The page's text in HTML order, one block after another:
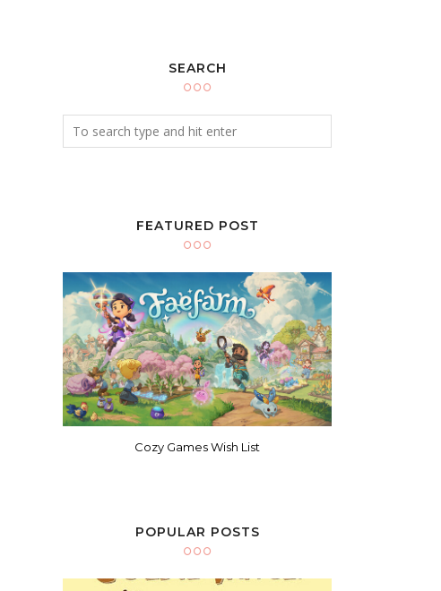
SEARCH
FEATURED POST
Cozy Games Wish List
POPULAR POSTS